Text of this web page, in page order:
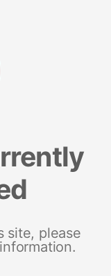
site, please